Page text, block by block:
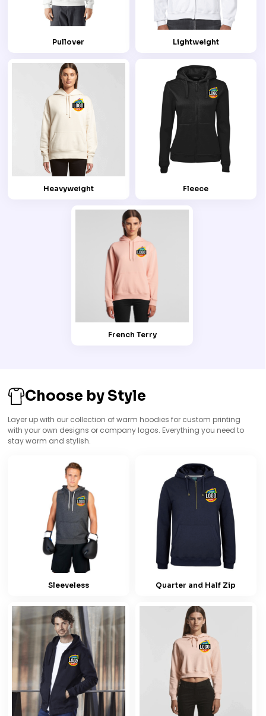
Pullover Lightweight
Heavyweight Fleece
French Terry
Choose by Style
Layer up with our collection of warm hoodies for custom printing
with your own designs or company logos. Everything you need to
stay warm and stylish.
Sleeveless Quarter and Half Zip